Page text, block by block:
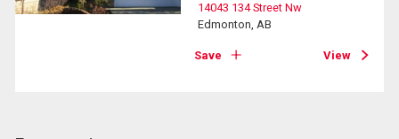
14043 134 Street Nw
Edmonton, AB
Save View